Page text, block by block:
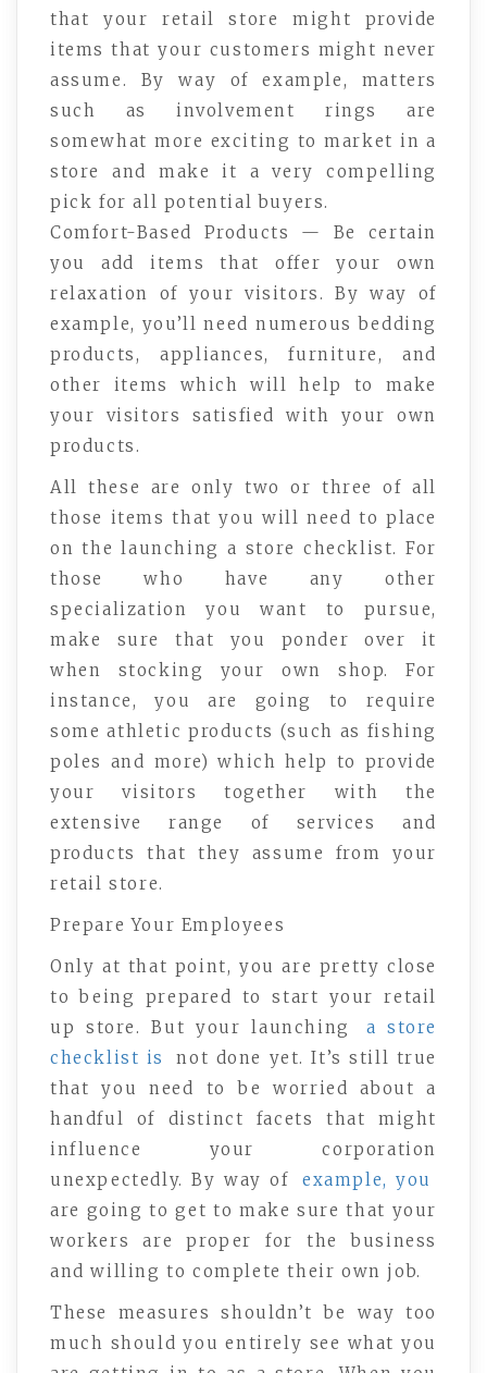
that your retail store might provide
items that your customers might never
assume. By way of example, matters
such as involvement rings are
somewhat more exciting to market in a
store and make it a very compelling
pick for all potential buyers.
Comfort-Based Products — Be certain
you add items that offer your own
relaxation of your visitors. By way of
example, you’ll need numerous bedding
products, appliances, furniture, and
other items which will help to make
your visitors satisfied with your own
products.
All these are only two or three of all
those items that you will need to place
on the launching a store checklist. For
those who have any other
specialization you want to pursue,
make sure that you ponder over it
when stocking your own shop. For
instance, you are going to require
some athletic products (such as fishing
poles and more) which help to provide
your visitors together with the
extensive range of services and
products that they assume from your
retail store.
Prepare Your Employees
Only at that point, you are pretty close
to being prepared to start your retail
up store. But your launching
a store
checklist is
not done yet. It’s still true
that you need to be worried about a
handful of distinct facets that might
influence your corporation
unexpectedly. By way of
example, you
are going to get to make sure that your
workers are proper for the business
and willing to complete their own job.
These measures shouldn’t be way too
much should you entirely see what you